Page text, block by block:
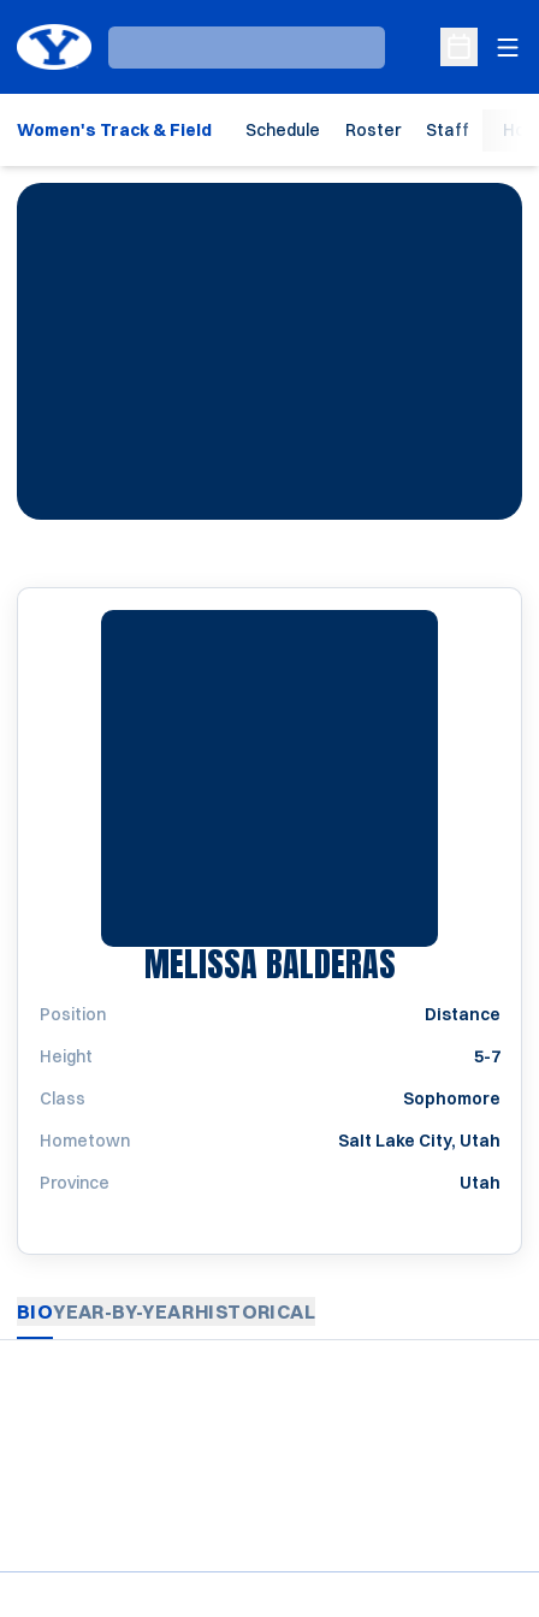
Loading…
Open
Women's Track & Field Schedule Roster Staff
MELISSA BALDERASSEASON
Position
Distance
Height
5-7
Class
Sophomore
Hometown
Salt Lake City, Utah
Province
Utah
BIOYEAR-BY-YEARHISTORICAL